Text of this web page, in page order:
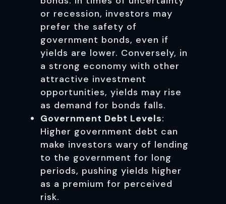
or recession, investors may
prefer the safety of
government bonds, even if
yields are lower. Conversely, in
a strong economy with other
attractive investment
opportunities, yields may rise
as demand for bonds falls.
Government Debt Levels:
Higher government debt can
make investors wary of lending
to the government for long
periods, pushing yields higher
as a premium for perceived
risk.